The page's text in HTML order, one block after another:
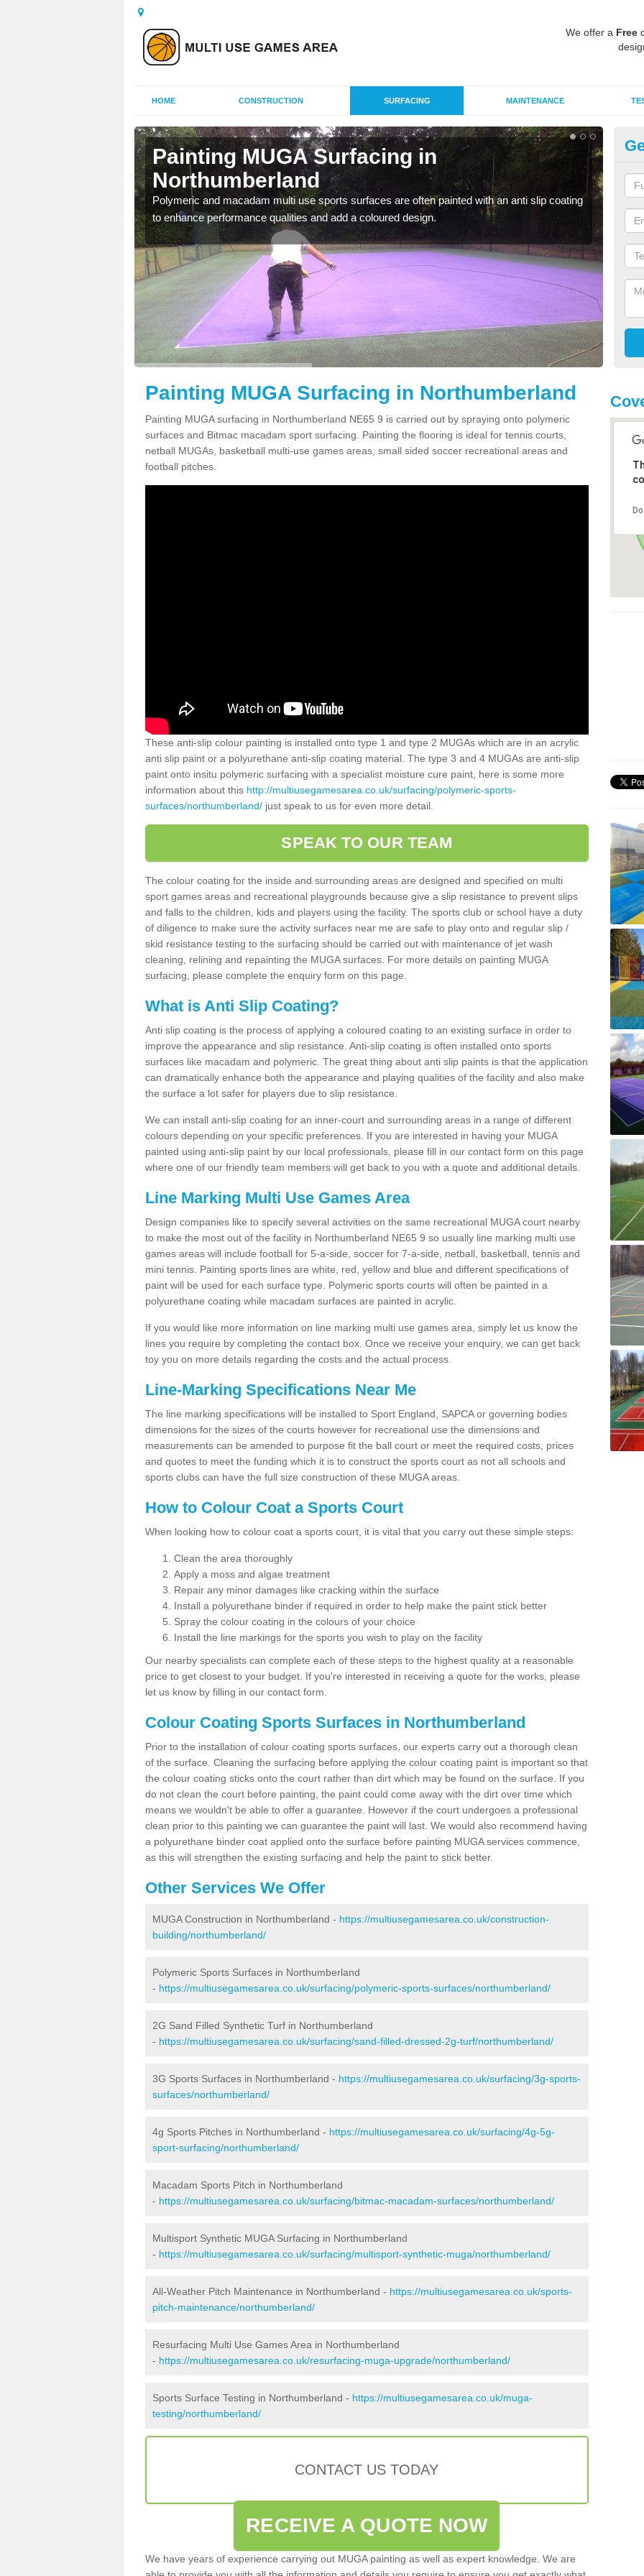
We offer a Free
HOME CONSTRUCTION SURFACING MAINTENANCE
Painting MUGA Surfacing in
Northumberland
Polymeric and macadam multi use sports surfaces are often painted with an anti slip coating
to enhance performance qualities and add a coloured design.
Painting MUGA Surfacing in Northumberland
Painting MUGA surfacing in Northumberland NE65 9 is carried out by spraying onto polymeric
surfaces and Bitmac macadam sport surfacing. Painting the flooring is ideal for tennis courts,
netball MUGAs, basketball multi-use games areas, small sided soccer recreational areas and
football pitches.
These anti-slip colour painting is installed onto type 1 and type 2 MUGAs which are in an acrylic
anti slip paint or a polyurethane anti-slip coating material. The type 3 and 4 MUGAs are anti-slip
paint onto insitu polymeric surfacing with a specialist moisture cure paint, here is some more
information about this http://multiusegamesarea.co.uk/surfacing/polymeric-sports-
surfaces/northumberland/ just speak to us for even more detail.
SPEAK TO OUR TEAM
The colour coating for the inside and surrounding areas are designed and specified on multi
sport games areas and recreational playgrounds because give a slip resistance to prevent slips
and falls to the children, kids and players using the facility. The sports club or school have a duty
of diligence to make sure the activity surfaces near me are safe to play onto and regular slip /
skid resistance testing to the surfacing should be carried out with maintenance of jet wash
cleaning, relining and repainting the MUGA surfaces. For more details on painting MUGA
surfacing, please complete the enquiry form on this page.
What is Anti Slip Coating?
Anti slip coating is the process of applying a coloured coating to an existing surface in order to
improve the appearance and slip resistance. Anti-slip coating is often installed onto sports
surfaces like macadam and polymeric. The great thing about anti slip paints is that the application
can dramatically enhance both the appearance and playing qualities of the facility and also make
the surface a lot safer for players due to slip resistance.
We can install anti-slip coating for an inner-court and surrounding areas in a range of different
colours depending on your specific preferences. If you are interested in having your MUGA
painted using anti-slip paint by our local professionals, please fill in our contact form on this page
where one of our friendly team members will get back to you with a quote and additional details.
Line Marking Multi Use Games Area
Design companies like to specify several activities on the same recreational MUGA court nearby
to make the most out of the facility in Northumberland NE65 9 so usually line marking multi use
games areas will include football for 5-a-side, soccer for 7-a-side, netball, basketball, tennis and
mini tennis. Painting sports lines are white, red, yellow and blue and different specifications of
paint will be used for each surface type. Polymeric sports courts will often be painted in a
polyurethane coating while macadam surfaces are painted in acrylic.
If you would like more information on line marking multi use games area, simply let us know the
lines you require by completing the contact box. Once we receive your enquiry, we can get back
toy you on more details regarding the costs and the actual process.
Line-Marking Specifications Near Me
The line marking specifications will be installed to Sport England, SAPCA or governing bodies
dimensions for the sizes of the courts however for recreational use the dimensions and
measurements can be amended to purpose fit the ball court or meet the required costs, prices
and quotes to meet the funding which it is to construct the sports court as not all schools and
sports clubs can have the full size construction of these MUGA areas.
How to Colour Coat a Sports Court
When looking how to colour coat a sports court, it is vital that you carry out these simple steps:
Clean the area thoroughly
Apply a moss and algae treatment
Repair any minor damages like cracking within the surface
Install a polyurethane binder if required in order to help make the paint stick better
Spray the colour coating in the colours of your choice
Install the line markings for the sports you wish to play on the facility
Our nearby specialists can complete each of these steps to the highest quality at a reasonable
price to get closest to your budget. If you're interested in receiving a quote for the works, please
let us know by filling in our contact form.
Colour Coating Sports Surfaces in Northumberland
Prior to the installation of colour coating sports surfaces, our experts carry out a thorough clean
of the surface. Cleaning the surfacing before applying the colour coating paint is important so that
the colour coating sticks onto the court rather than dirt which may be found on the surface. If you
do not clean the court before painting, the paint could come away with the dirt over time which
means we wouldn't be able to offer a guarantee. However if the court undergoes a professional
clean prior to this painting we can guarantee the paint will last. We would also recommend having
a polyurethane binder coat applied onto the surface before painting MUGA services commence,
as this will strengthen the existing surfacing and help the paint to stick better.
Other Services We Offer
MUGA Construction in Northumberland - https://multiusegamesarea.co.uk/construction-
building/northumberland/
Polymeric Sports Surfaces in Northumberland
- https://multiusegamesarea.co.uk/surfacing/polymeric-sports-surfaces/northumberland/
2G Sand Filled Synthetic Turf in Northumberland
- https://multiusegamesarea.co.uk/surfacing/sand-filled-dressed-2g-turf/northumberland/
3G Sports Surfaces in Northumberland - https://multiusegamesarea.co.uk/surfacing/3g-sports-
surfaces/northumberland/
4g Sports Pitches in Northumberland - https://multiusegamesarea.co.uk/surfacing/4g-5g-
sport-surfacing/northumberland/
Macadam Sports Pitch in Northumberland
- https://multiusegamesarea.co.uk/surfacing/bitmac-macadam-surfaces/northumberland/
Multisport Synthetic MUGA Surfacing in Northumberland
- https://multiusegamesarea.co.uk/surfacing/multisport-synthetic-muga/northumberland/
All-Weather Pitch Maintenance in Northumberland - https://multiusegamesarea.co.uk/sports-
pitch-maintenance/northumberland/
Resurfacing Multi Use Games Area in Northumberland
- https://multiusegamesarea.co.uk/resurfacing-muga-upgrade/northumberland/
Sports Surface Testing in Northumberland - https://multiusegamesarea.co.uk/muga-
testing/northumberland/
CONTACT US TODAY
RECEIVE A QUOTE NOW
We have years of experience carrying out MUGA painting as well as expert knowledge. We are